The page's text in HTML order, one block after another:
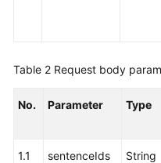
Table 2 Request body
No. Parameter Type
1.1 sentenceIds String